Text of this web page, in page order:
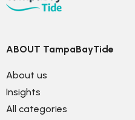
ABOUT TampaBayTide
About us
Insights
All categories